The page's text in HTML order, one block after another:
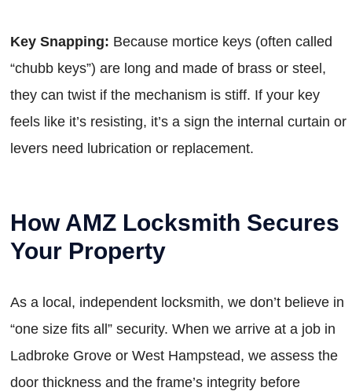
Key Snapping: Because mortice keys (often called
“chubb keys”) are long and made of brass or steel,
they can twist if the mechanism is stiff. If your key
feels like it’s resisting, it’s a sign the internal curtain or
levers need lubrication or replacement.
How AMZ Locksmith Secures
Your Property
As a local, independent locksmith, we don’t believe in
“one size fits all” security. When we arrive at a job in
Ladbroke Grove or West Hampstead, we assess the
door thickness and the frame’s integrity before